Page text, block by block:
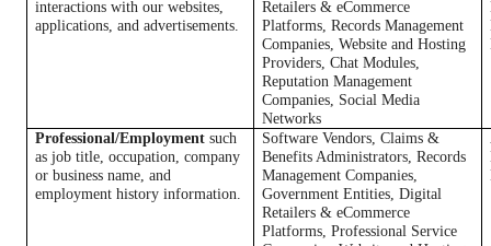
interactions with our websites,
applications, and advertisements.
Retailers & eCommerce
Platforms, Records Management
Companies, Website and Hosting
Providers, Chat Modules,
Reputation Management
Companies, Social Media
Networks
Professional/Employmentsuch
as job title, occupation, company
or business name, and
employment history information.
Software Vendors, Claims &
Benefits Administrators, Records
Management Companies,
Government Entities, Digital
Retailers & eCommerce
Platforms, Professional Service